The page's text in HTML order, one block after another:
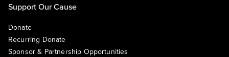
Support Our Cause
Donate
Recurring Donate
Sponsor & Partnership Opportunities